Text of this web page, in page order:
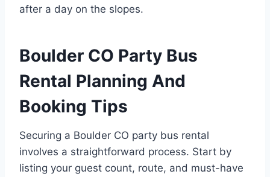
after a day on the slopes.
Boulder CO Party Bus
Rental Planning And
Booking Tips
Securing a Boulder CO party bus rental
involves a straightforward process. Start by
listing your guest count, route, and must-have